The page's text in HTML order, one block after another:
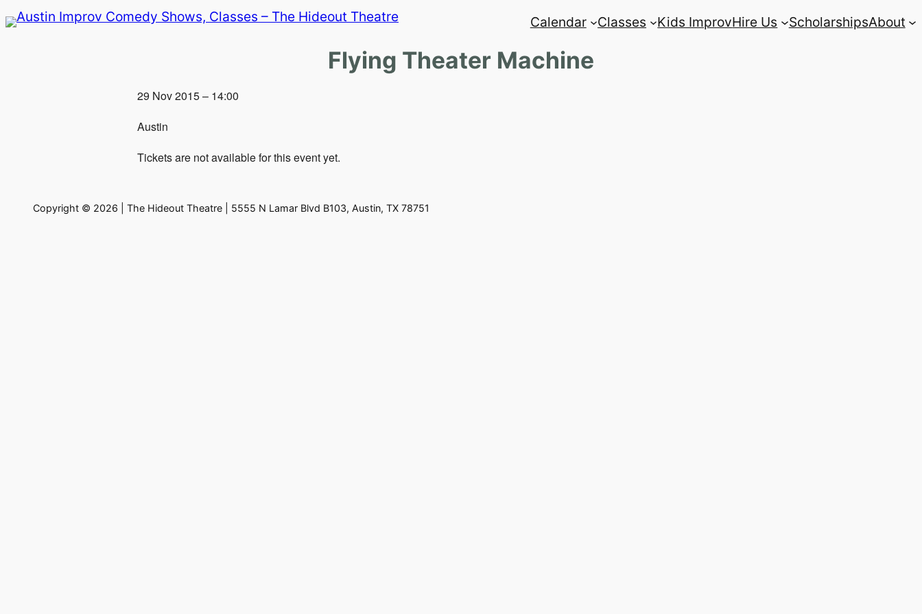
Skip
Calendar Classes Kids ImprovHire Us ScholarshipsAbout
Flying Theater Machine
29 Nov 2015 – 14:00
Austin
Tickets are not available for this event yet.
Copyright © 2026 | The Hideout Theatre | 5555 N Lamar Blvd B103, Austin, TX 78751